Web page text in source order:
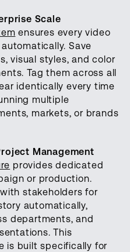
Scale
ensures every video
Save
visual styles, and color
Tag them across all
identically every time
multiple
markets, or brands
Management
provides dedicated
or production.
stakeholders for
automatically,
departments, and
This
is built specifically for